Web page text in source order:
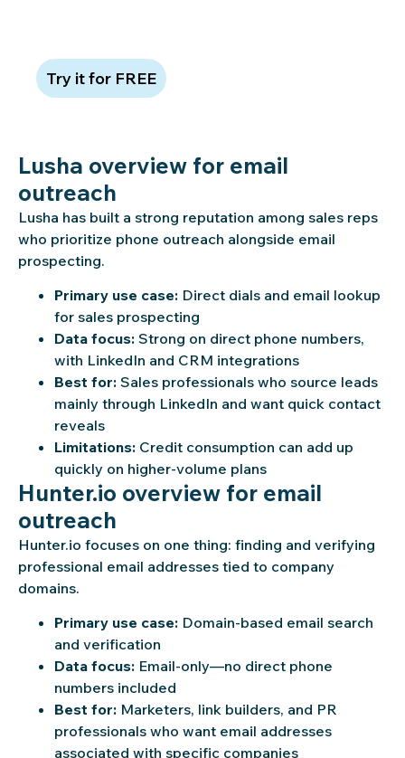
Try it for FREE
Lusha overview for email
outreach
Lusha has built a strong reputation among sales reps
who prioritize phone outreach alongside email
prospecting.
Primary use case: Direct dials and email lookup
for sales prospecting
Data focus: Strong on direct phone numbers,
with LinkedIn and CRM integrations
Best for: Sales professionals who source leads
mainly through LinkedIn and want quick contact
reveals
Limitations: Credit consumption can add up
quickly on higher-volume plans
Hunter.io overview for email
outreach
Hunter.io focuses on one thing: finding and verifying
professional email addresses tied to company
domains.
Primary use case: Domain-based email search
and verification
Data focus: Email-only—no direct phone
numbers included
Best for: Marketers, link builders, and PR
professionals who want email addresses
associated with specific companies